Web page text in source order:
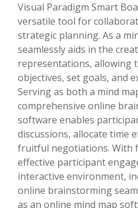
Visual Paradigm Smart
versatile tool for
strategic planning. As a
seamlessly aids in the
representations, allowing
objectives, set goals, and
Serving as both a mind
comprehensive online
software enables
discussions, allocate time
fruitful negotiations. With
effective participant
interactive environment,
online brainstorming
as an online mind map